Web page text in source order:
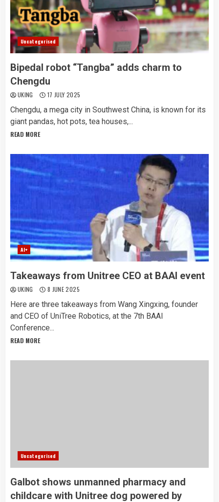
Uncategorised
Bipedal robot “Tangba” adds charm to
Chengdu
UKING 17 JULY 2025
Chengdu, a mega city in Southwest China, is known for its
giant pandas, hot pots, tea houses,...
READ MORE
AI+
Takeaways from Unitree CEO at BAAI event
UKING 8 JUNE 2025
Here are three takeaways from Wang Xingxing, founder
and CEO of UniTree Robotics, at the 7th BAAI
Conference...
READ MORE
Uncategorised
Galbot shows unmanned pharmacy and
childcare with Unitree dog powered by